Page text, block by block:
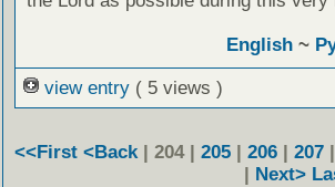
English ~
view entry ( 5 views )
<<First <Back | 204 | 205| 206| 207|
| Next>